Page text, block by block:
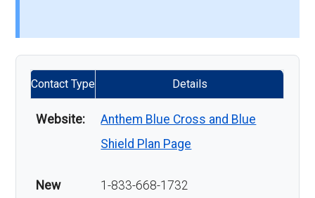
Contact Type Details
Website:
Anthem Blue Cross and Blue
Shield Plan Page
New
1-833-668-1732